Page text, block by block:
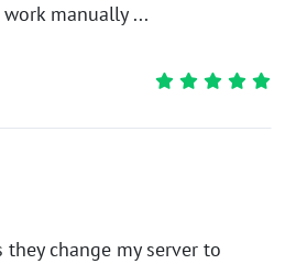
manually ...
change my server to